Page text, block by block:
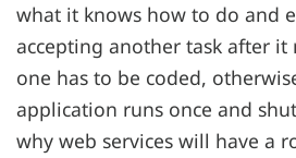
what it knows how to do and
accepting another task after it
one has to be coded,
application runs once and
why web services will have a